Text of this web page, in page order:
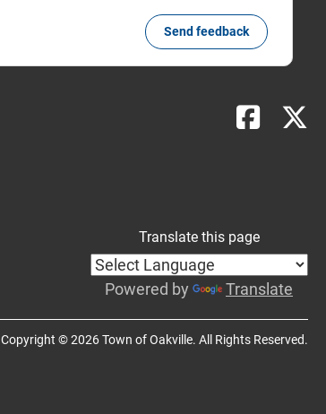
Send feedback
Translate this page
Powered by Translate
Copyright © 2026 Town of Oakville. All Rights Reserved.